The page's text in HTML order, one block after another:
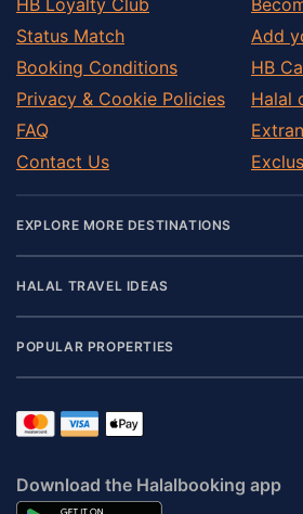
Status Match
Booking Conditions
Privacy & Cookie Policies
FAQ
Contact Us
Add
HB
Halal
EXPLORE MORE DESTINATIONS
HALAL TRAVEL IDEAS
POPULAR PROPERTIES
Download the Halalbooking app